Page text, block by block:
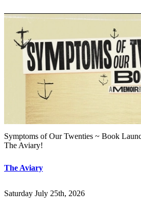
Symptoms of Our Twenties ~ Book
The Aviary!
The Aviary
Saturday July 25th, 2026